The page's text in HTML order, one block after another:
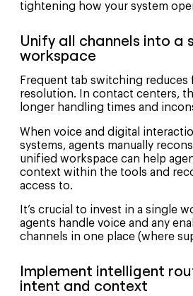
tightening how your system
Unify all channels into a
workspace
Frequent tab switching reduces
resolution. In contact centers,
longer handling times and
When voice and digital
systems, agents manually
unified workspace can help
context within the tools and
access to.
It’s crucial to invest in a single
agents handle voice and any
channels in one place (where
Implement intelligent
intent and context